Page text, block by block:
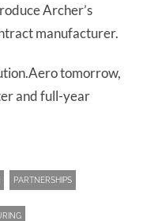
Archer’s
manufacturer.
tomorrow,
and full-year
PARTNERSHIPS